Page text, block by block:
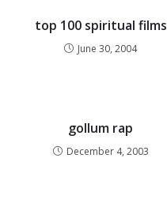
top 100 spiritual films
June 30, 2004
gollum rap
December 4, 2003